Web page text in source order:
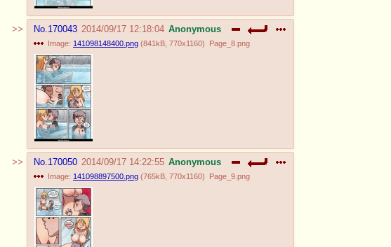
No.170043 2014/09/17 12:18:04 Anonymous
Image: 141098148400.png (841kB 770x1160) Page_8.png
No.170050 2014/09/17 14:22:55 Anonymous
Image: 141098897500.png (765kB 770x1160) Page_9.png